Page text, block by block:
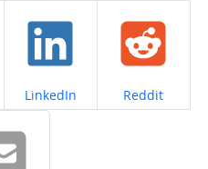
Share on
LinkedIn Share on
Reddit